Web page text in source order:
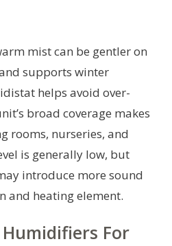
mist can be gentler on
supports winter
helps avoid over-
broad coverage makes
rooms, nurseries, and
is generally low, but
introduce more sound
and heating element.
Humidifiers For